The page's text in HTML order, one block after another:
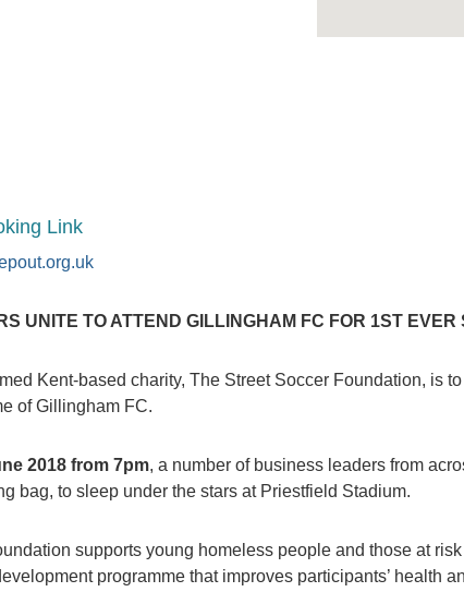
Link
UNITE TO ATTEND GILLINGHAM FC FOR 1ST
Kent-based charity, The Street Soccer Foundation, is
of Gillingham FC.
2018 from 7pm, a number of business leaders from
bag, to sleep under the stars at Priestfield Stadium.
supports young homeless people and those at
programme that improves participants’ health